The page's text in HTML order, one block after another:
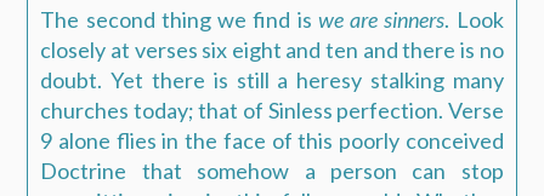
The second thing we find is we are sinners. Look
closely at verses six eight and ten and there is no
doubt. Yet there is still a heresy stalking many
churches today; that of Sinless perfection. Verse
9 alone flies in the face of this poorly conceived
Doctrine that somehow a person can stop